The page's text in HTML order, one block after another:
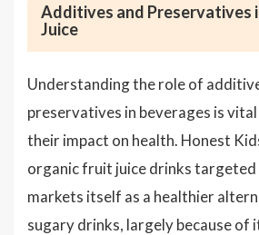
Additives and Preservatives
Juice
Understanding the role of
preservatives in beverages is
their impact on health. Honest
organic fruit juice drinks targeted
markets itself as a healthier
sugary drinks, largely because of